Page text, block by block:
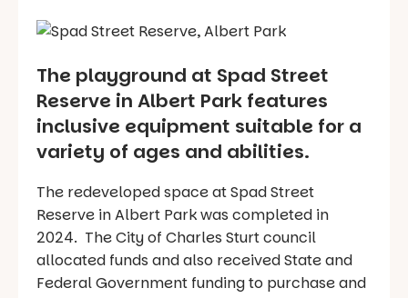
The playground at Spad Street
Reserve in Albert Park features
inclusive equipment suitable for a
variety of ages and abilities.
The redeveloped space at Spad Street
Reserve in Albert Park was completed in
2024. The City of Charles Sturt council
allocated funds and also received State and
Federal Government funding to purchase and